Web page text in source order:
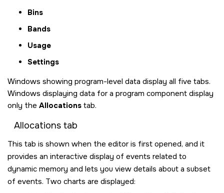
Bins
Bands
Usage
Settings
Windows showing program-level data display all five tabs.
Windows displaying data for a program component display
only the Allocations tab.
Allocations tab
This tab is shown when the editor is first opened, and it
provides an interactive display of events related to
dynamic memory and lets you view details about a subset
of events. Two charts are displayed: